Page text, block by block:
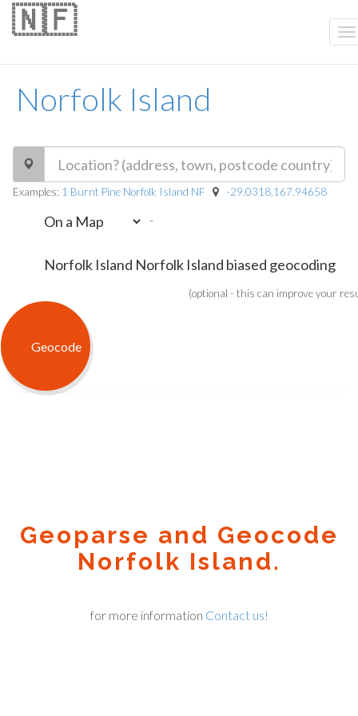
Norfolk Island
🇳🇫
Examples: 1 Burnt Pine Norfolk Island NF -29.0318,167.94658
-
(optional - this can improve your
Geoparse and Geocode
Norfolk Island.
for more information Contact us!